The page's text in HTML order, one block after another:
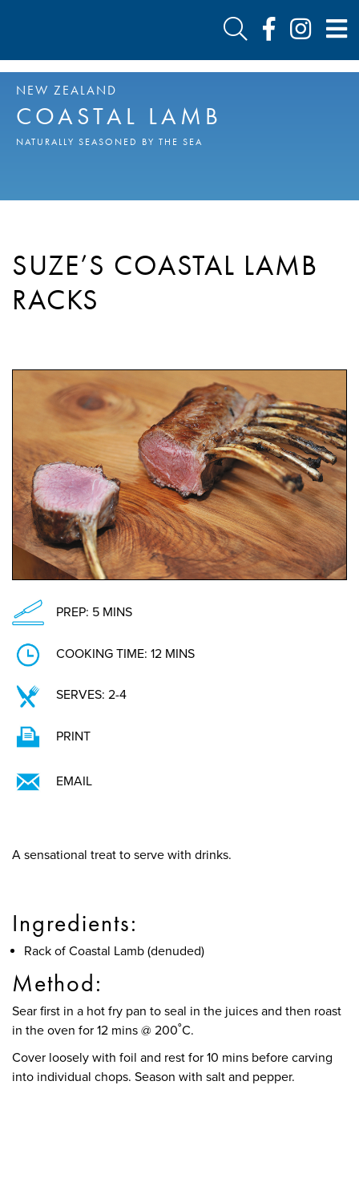
NEW ZEALAND
COASTAL LAMB
NATURALLY SEASONED BY THE SEA
SUZE’S COASTAL LAMB
RACKS
PREP: 5 MINS
COOKING TIME: 12 MINS
SERVES: 2-4
PRINT
EMAIL
A sensational treat to serve with drinks.
Ingredients:
Rack of Coastal Lamb (denuded)
Method:
Sear first in a hot fry pan to seal in the juices and then roast
in the oven for 12 mins @ 200˚C.
Cover loosely with foil and rest for 10 mins before carving
into individual chops. Season with salt and pepper.